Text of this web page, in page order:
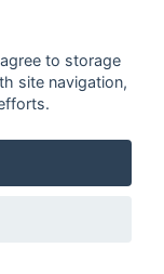
s.r.o.
for rum and
to storage
site navigation,